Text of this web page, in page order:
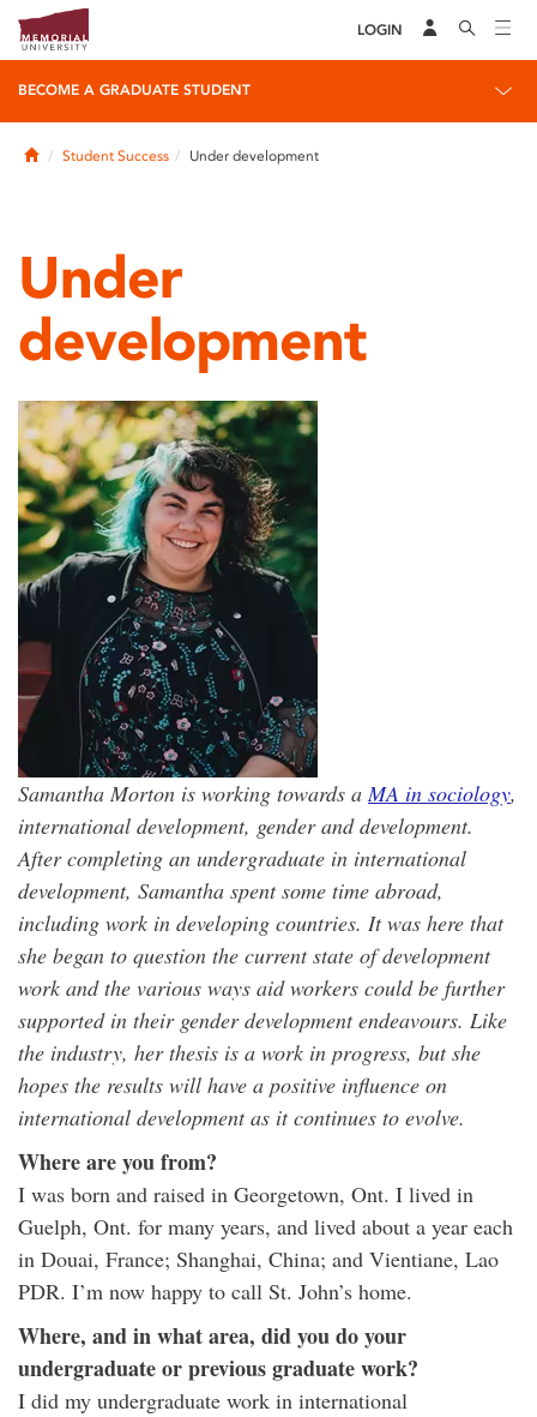
LOGIN
BECOME A GRADUATE STUDENT
HomeStudent Success Under development
Under
development
Samantha Morton is working towards aMA in sociology,
international development, gender and development.
After completing an undergraduate in international
development, Samantha spent some time abroad,
including work in developing countries. It was here that
she began to question the current state of development
work and the various ways aid workers could be further
supported in their gender development endeavours. Like
the industry, her thesis is a work in progress, but she
hopes the results will have a positive influence on
international development as it continues to evolve.
Where are you from?
I was born and raised in Georgetown, Ont. I lived in
Guelph, Ont. for many years, and lived about a year each
in Douai, France; Shanghai, China; and Vientiane, Lao
PDR. I’m now happy to call St. John’s home.
Where, and in what area, did you do your
undergraduate or previous graduate work?
I did my undergraduate work in international